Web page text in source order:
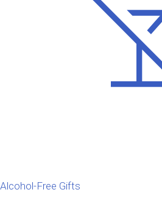
Alcohol-Free Gifts